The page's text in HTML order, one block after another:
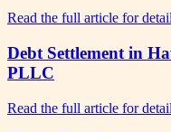
Read the full article for
Debt Settlement in
PLLC
Read the full article for